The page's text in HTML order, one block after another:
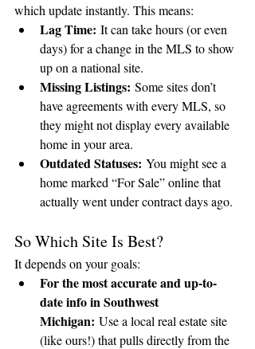
which update instantly. This means:
Lag Time: It can take hours (or even
days) for a change in the MLS to show
up on a national site.
Missing Listings: Some sites don’t
have agreements with every MLS, so
they might not display every available
home in your area.
Outdated Statuses: You might see a
home marked “For Sale” online that
actually went under contract days ago.
So Which Site Is Best?
It depends on your goals:
For the most accurate and up-to-
date info in Southwest
Michigan: Use a local real estate site
(like ours!) that pulls directly from the